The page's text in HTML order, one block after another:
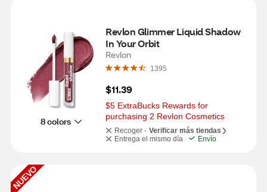
8 colors
Revlon Glimmer Liquid Shadow
In Your Orbit
Revlon
1395
$11.39
$5 ExtraBucks Rewards for
purchasing 2 Revlon Cosmetics
Recoger - Verificar más tiendas
Entrega el mismo día
Envío
NUEVO